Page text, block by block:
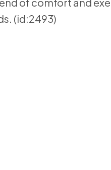
(id:2493)